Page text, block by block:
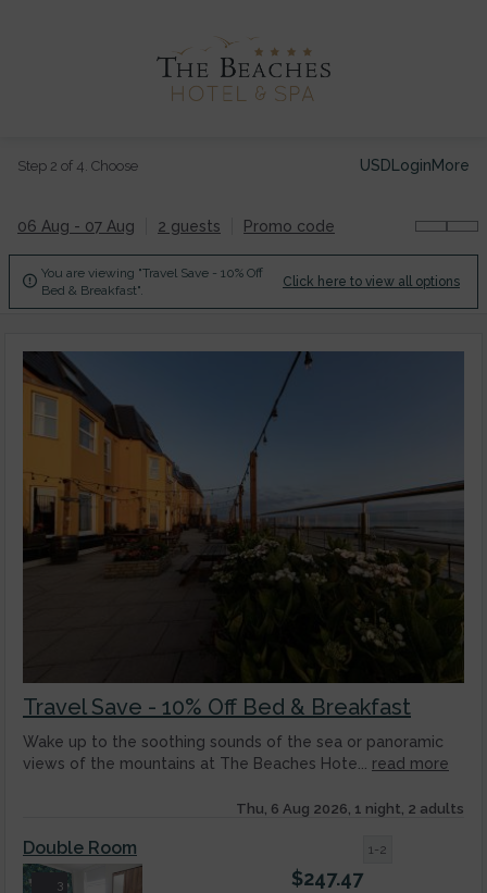
Step 2 of 4. Choose USD LoginMore
06 Aug - 07 Aug 2 guests Promo code

You are viewing "Travel Save - 10% Off
Bed & Breakfast".
Click here to view all options
Travel Save - 10% Off Bed & Breakfast
Wake up to the soothing sounds of the sea or panoramic
views of the mountains at The Beaches Hote...
read more
Thu, 6 Aug 2026, 1 night, 2 adults
3
Double Room
$247.47
1-2